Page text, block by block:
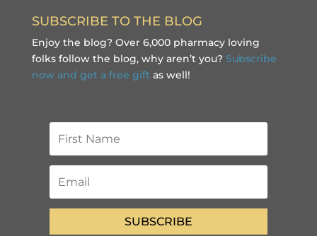
SUBSCRIBE TO THE BLOG
Enjoy the blog? Over 6,000 pharmacy loving
folks follow the blog, why aren’t you? Subscribe
now and get a free gift as well!
SUBSCRIBE